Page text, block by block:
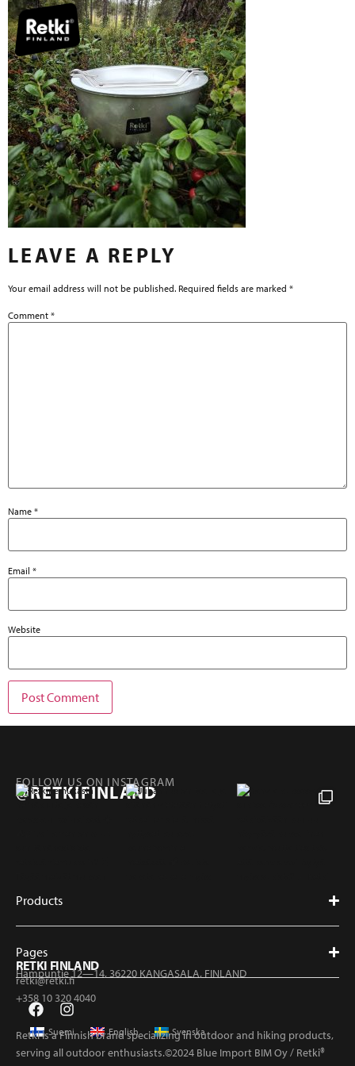
LEAVE A REPLY
Your email address will not be published. Required fields are marked *
Comment *
Name *
Email *
Website
FOLLOW US ON INSTAGRAM
@RETKIFINLAND
Products
Pages
RETKI FINLAND
Hampuntie 12—14, 36220 KANGASALA, FINLAND
retki@retki.fi
+358 10 320 4040
Suomi English Svenska
Retki is a Finnish brand specializing in outdoor and hiking products,
serving all outdoor enthusiasts.©2024 Blue Import BIM Oy / Retki®